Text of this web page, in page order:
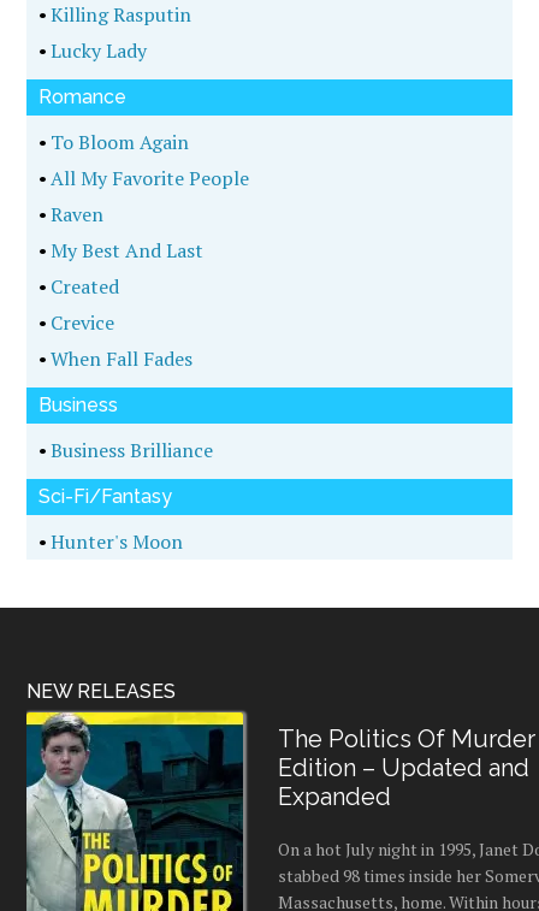
•Killing Rasputin
•Lucky Lady
Romance
• To Bloom Again
•All My Favorite People
•Raven
•My Best And Last
• Created
• Crevice
•When Fall Fades
Business
•Business Brilliance
Sci-Fi/Fantasy
•Hunter's Moon
NEW RELEASES
The Politics Of Murder
Edition – Updated and
Expanded
On a hot July night in 1995, Janet
stabbed 98 times inside her
Massachusetts, home. Within